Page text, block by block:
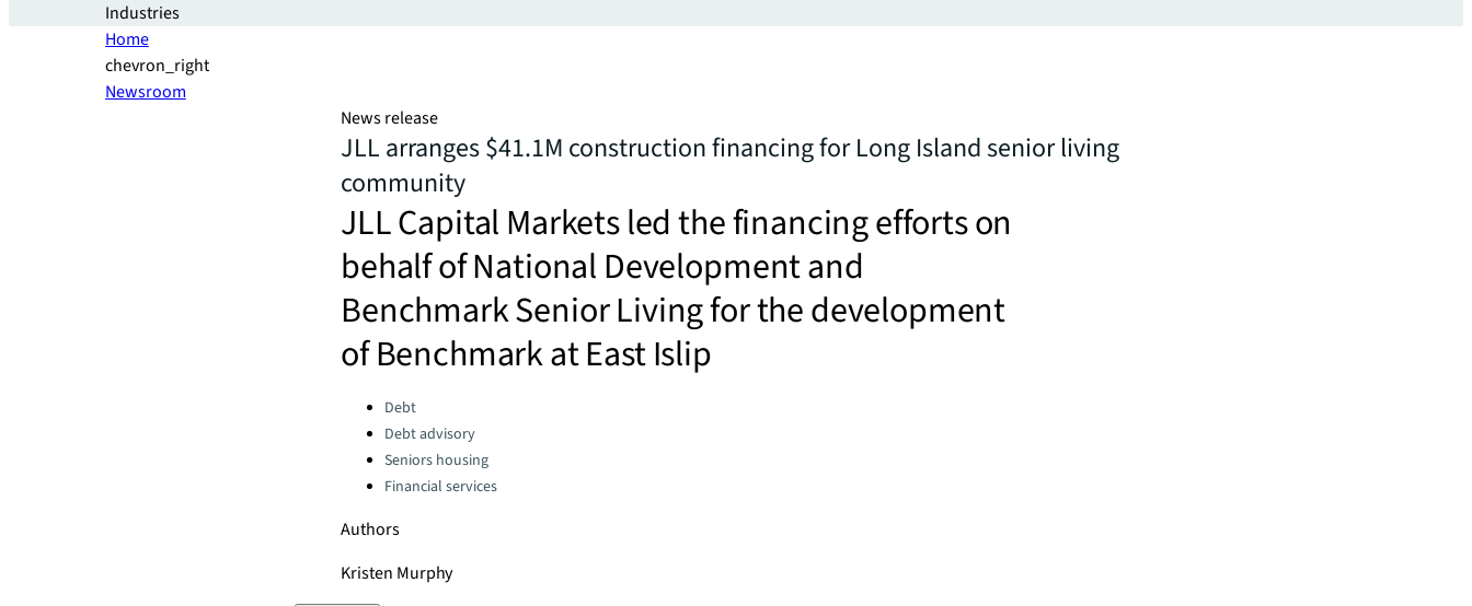
Industries
Home
chevron_right
Newsroom
News release
JLL arranges $41.1M construction financing for Long Island senior living
community
JLL Capital Markets led the financing efforts on
behalf of National Development and
Benchmark Senior Living for the development
of Benchmark at East Islip
Categories:
Debt
Debt advisory
Seniors housing
Financial services
Authors
Kristen Murphy